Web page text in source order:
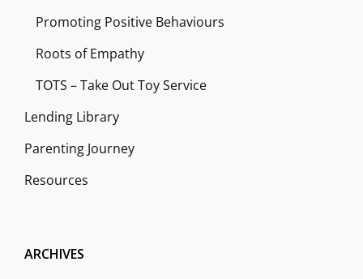
Promoting Positive Behaviours
Roots of Empathy
TOTS – Take Out Toy Service
Lending Library
Parenting Journey
Resources
ARCHIVES